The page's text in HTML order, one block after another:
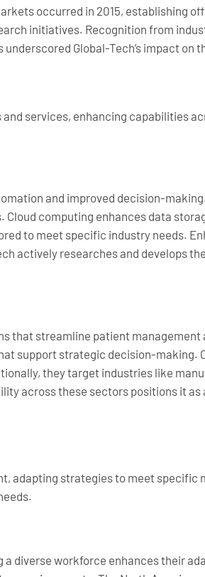
occurred in 2015, establishing
initiatives. Recognition from
Global-Tech’s impact on
services, enhancing capabilities
and improved decision-
computing enhances data
to meet specific industry needs.
actively researches and develops
that streamline patient
support strategic decision-making.
they target industries like
across these sectors positions it as
adapting strategies to meet specific
diverse workforce enhances their